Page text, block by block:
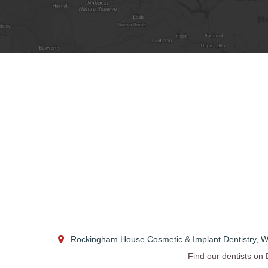
Rockingham House Cosmetic & Implant Dentistry,
Find our dentists on